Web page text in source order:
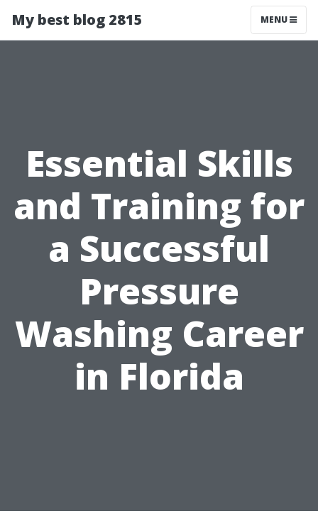
My best blog 2815 MENU
Essential Skills
and Training for
a Successful
Pressure
Washing Career
in Florida